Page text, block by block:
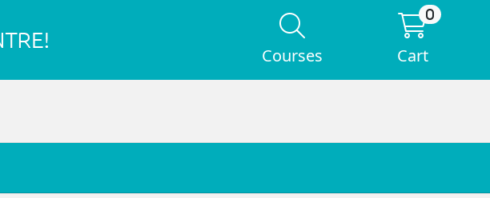
Courses
0
Cart